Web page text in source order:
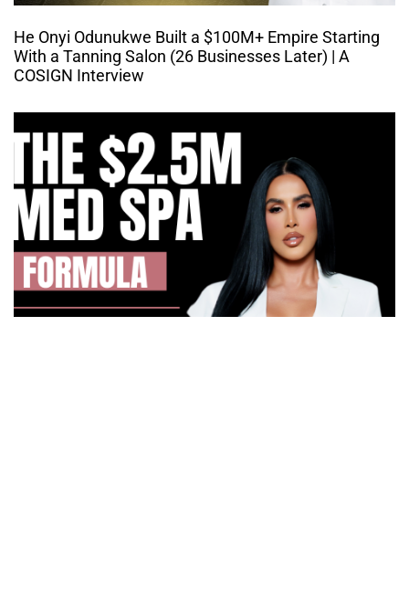
He Onyi Odunukwe Built a $100M+ Empire Starting
With a Tanning Salon (26 Businesses Later) | A
COSIGN Interview